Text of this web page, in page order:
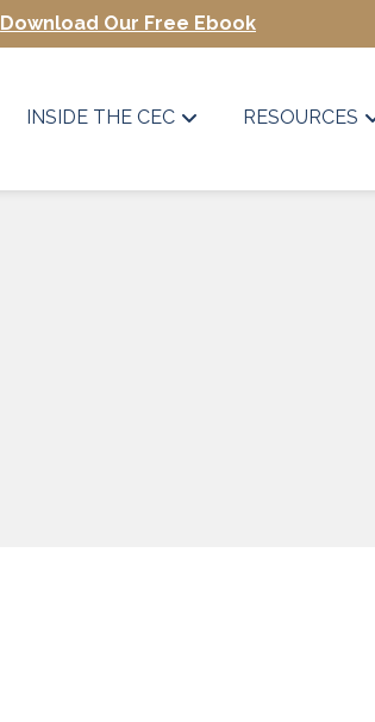
Download Our Free Ebook
INSIDE THE CEC RESOURCES